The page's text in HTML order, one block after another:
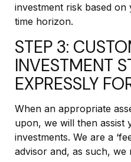
investment risk based
time horizon.
STEP 3:
INVESTMENT
EXPRESSLY
When an appropriate
upon, we will then assist
investments. We are a
advisor and, as such,